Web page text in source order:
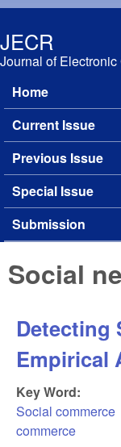
JECR
Journal of
Main menu
Home
Current Issue
Previous Issue
Special Issue
Submission
Social
Detecting
Empirical
Key Word:
Social commerce
commerce